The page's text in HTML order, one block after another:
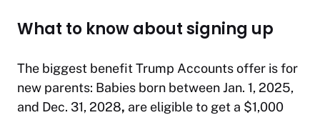
What to know about signing up
The biggest benefit Trump Accounts offer is for
new parents: Babies born between Jan. 1, 2025,
and Dec. 31, 2028, are eligible to get a $1,000